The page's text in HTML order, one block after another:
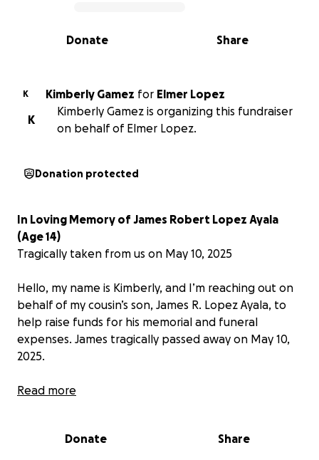
0% complete
Share
Donate
K Kimberly Gamez for Elmer Lopez
K
Kimberly Gamez is organizing this fundraiser
on behalf of Elmer Lopez.
Donation protected
In Loving Memory of James Robert Lopez Ayala
(Age 14)
Tragically taken from us on May 10, 2025
Hello, my name is Kimberly, and I’m reaching out on
behalf of my cousin’s son, James R. Lopez Ayala, to
help raise funds for his memorial and funeral
expenses. James tragically passed away on May 10,
2025.
With unimaginable sorrow and broken hearts, we
soon in a horrific car accident. James was only 14
Read more
Donate Share